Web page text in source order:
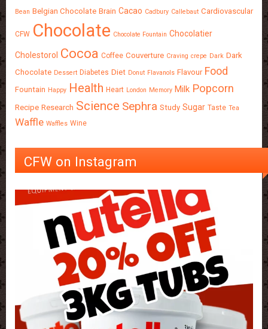
Bean Belgian Chocolate Brain Cacao Cadbury Callebaut Cardiovascular
CFW Chocolate Chocolate Fountain Chocolatier
Cholestorol Cocoa Coffee Couverture Craving crepe Dark Dark
Chocolate Dessert Diabetes Diet Donut Flavanols Flavour Food
Fountain Happy Health Heart London Memory Milk Popcorn
Recipe Research Science Sephra Study Sugar Taste Tea
Waffle Waffles Wine
CFW on Instagram